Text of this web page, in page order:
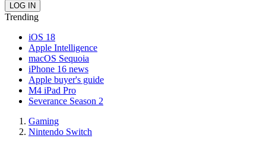
Trending
iOS 18
Apple Intelligence
macOS Sequoia
iPhone 16 news
Apple buyer's guide
M4 iPad Pro
Severance Season 2
Gaming
Nintendo Switch